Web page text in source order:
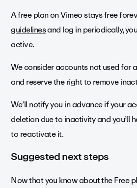
A free plan on Vimeo stays free
guidelinesand log in periodically,
active.
We consider accounts not used for
and reserve the right to remove
We’ll notify you in advance if your
deletion due to inactivity and you’ll
to reactivate it.
Suggested next steps
Now that you know about the Free